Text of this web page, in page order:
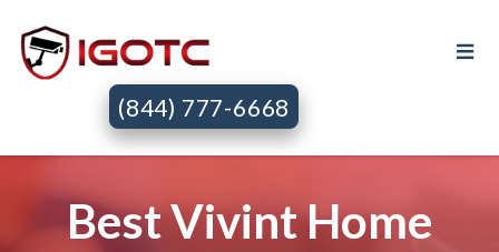
(844) 777-6668
Best Vivint Home